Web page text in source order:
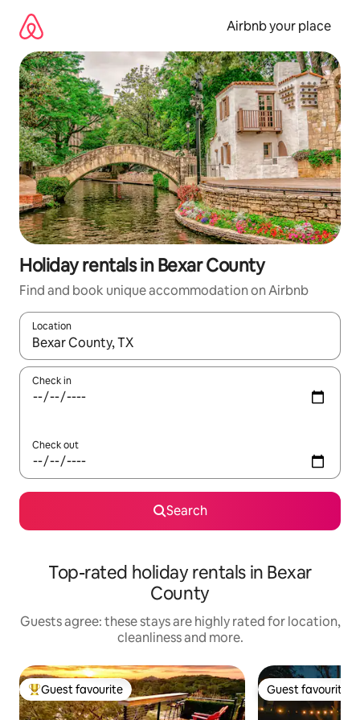
content
Airbnb your place
Holiday rentals in Bexar County
Find and book unique accommodation on Airbnb
Location
When results are available, navigate with the up and down
Check in
Check out
Search
Top-rated holiday rentals in Bexar
County
Guests agree: these stays are highly rated for location,
cleanliness and more.
Top guest favourite
Guest favourite Guest favourite
Guest favourite